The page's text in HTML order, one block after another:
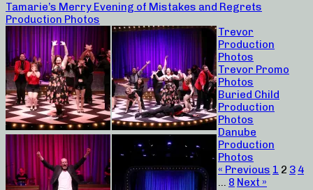
Tamarie’s Merry Evening of Mistakes and Regrets
Production Photos
Trevor
Production
Photos
Trevor Promo
Photos
Buried Child
Production
Photos
Danube
Production
Photos
« Previous 1 2 3 4
… 8 Next »